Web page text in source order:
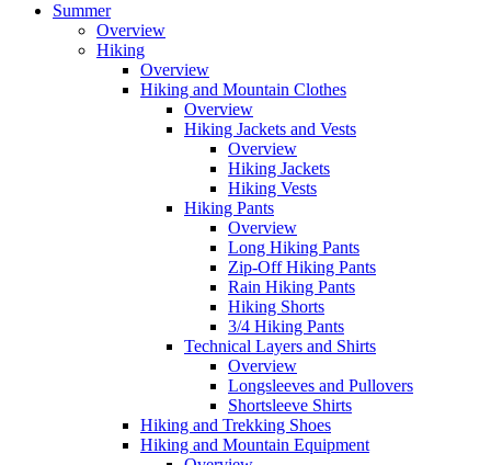
Summer
Overview
Hiking
Overview
Hiking and Mountain Clothes
Overview
Hiking Jackets and Vests
Overview
Hiking Jackets
Hiking Vests
Hiking Pants
Overview
Long Hiking Pants
Zip-Off Hiking Pants
Rain Hiking Pants
Hiking Shorts
3/4 Hiking Pants
Technical Layers and Shirts
Overview
Longsleeves and Pullovers
Shortsleeve Shirts
Hiking and Trekking Shoes
Hiking and Mountain Equipment